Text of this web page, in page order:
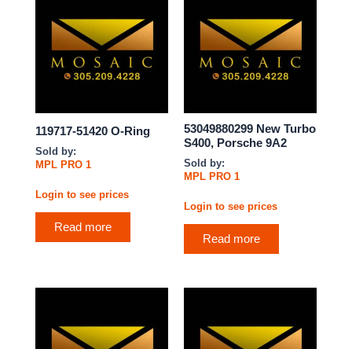
119717-51420 O-Ring
Sold by:
MPL PRO 1
Login to see prices
Read more
53049880299 New Turbo
S400, Porsche 9A2
Sold by:
MPL PRO 1
Login to see prices
Read more